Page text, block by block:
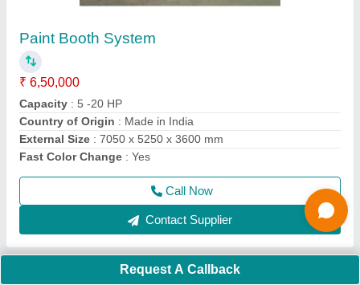
₹ 85,000
Air Flow Rate
Automation Grade
Brand: S.K.Engineering & Shot Blast
Capacity : 600 kg
Call Now
Contact Supplier
Request A Callback